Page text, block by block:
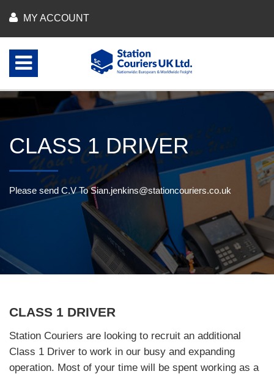
MY ACCOUNT
CLASS 1 DRIVER
Please send C.V ToSian.jenkins@stationcouriers.co.uk
CLASS 1 DRIVER
Station Couriers are looking to recruit an additional
Class 1 Driver to work in our busy and expanding
operation. Most of your time will be spent working as a